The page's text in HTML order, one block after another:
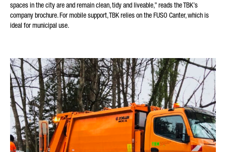
YOUR MESSAGE (OPTIONAL)
* Mandatory
We will carefully process, store and use your data in
accordance with the statutory provisions on data protection in
spaces in the city are and remain clean, tidy and liveable,” reads the TBK’s
company brochure. For mobile support, TBK relies on the FUSO Canter, which is
ideal for municipal use.